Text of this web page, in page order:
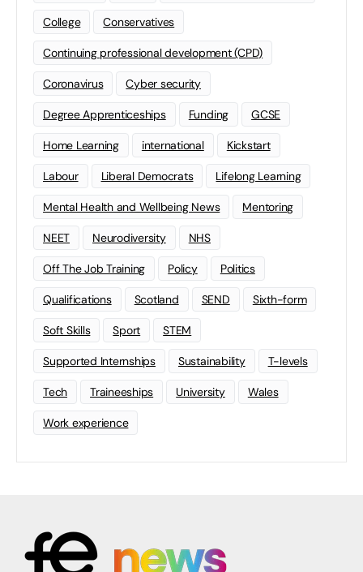
College Conservatives
Continuing professional development (CPD)
Coronavirus Cyber security
Degree Apprenticeships Funding GCSE
Home Learning international Kickstart
Labour Liberal Democrats Lifelong Learning
Mental Health and Wellbeing News Mentoring
NEET Neurodiversity NHS
Off The Job Training Policy Politics
Qualifications Scotland SEND Sixth-form
Soft Skills Sport STEM
Supported Internships Sustainability T-levels
Tech Traineeships University Wales
Work experience